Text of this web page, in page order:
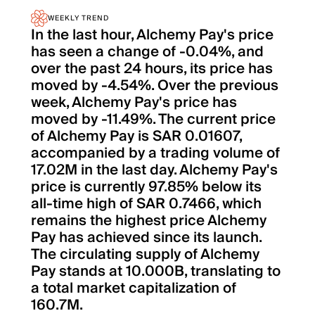
WEEKLY TREND
In the last hour, Alchemy Pay's price
has seen a change of -0.04%, and
over the past 24 hours, its price has
moved by -4.54%. Over the previous
week, Alchemy Pay's price has
moved by -11.49%. The current price
of Alchemy Pay is SAR 0.01607,
accompanied by a trading volume of
17.02M in the last day. Alchemy Pay's
price is currently 97.85% below its
all-time high of SAR 0.7466, which
remains the highest price Alchemy
Pay has achieved since its launch.
The circulating supply of Alchemy
Pay stands at 10.000B, translating to
a total market capitalization of
160.7M.